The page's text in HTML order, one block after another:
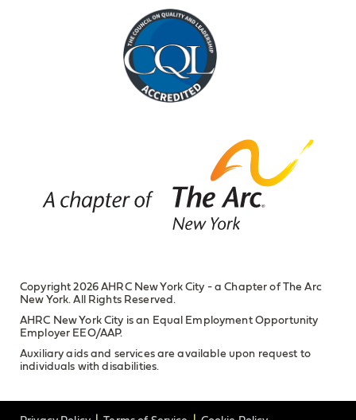
Copyright 2026 AHRC New York City - a Chapter of The Arc
New York. All Rights Reserved.
AHRC New York City is an Equal Employment Opportunity
Employer EEO/AAP.
Auxiliary aids and services are available upon request to
individuals with disabilities.